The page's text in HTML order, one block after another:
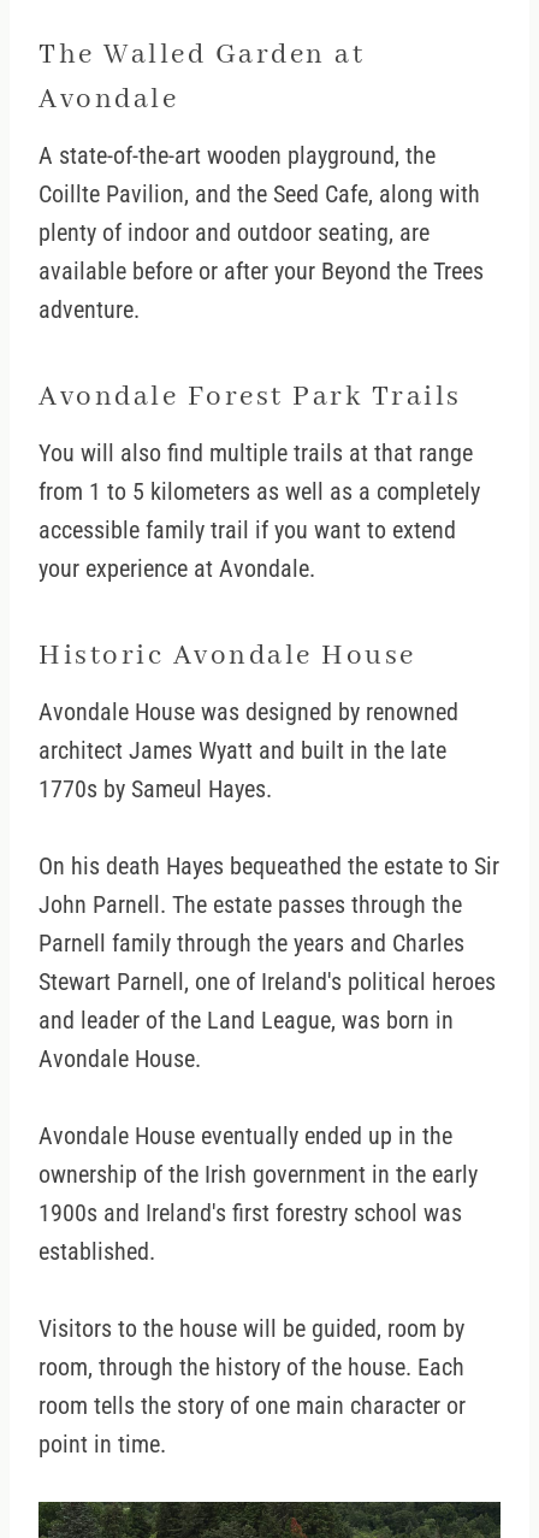
The Walled Garden at
Avondale
A state-of-the-art wooden playground, the
Coillte Pavilion, and the Seed Cafe, along with
plenty of indoor and outdoor seating, are
available before or after your Beyond the Trees
adventure.
Avondale Forest Park Trails
You will also find multiple trails at that range
from 1 to 5 kilometers as well as a completely
accessible family trail if you want to extend
your experience at Avondale.
Historic Avondale House
Avondale House was designed by renowned
architect James Wyatt and built in the late
1770s by Sameul Hayes.
On his death Hayes bequeathed the estate to Sir
John Parnell. The estate passes through the
Parnell family through the years and Charles
Stewart Parnell, one of Ireland's political heroes
and leader of the Land League, was born in
Avondale House.
Avondale House eventually ended up in the
ownership of the Irish government in the early
1900s and Ireland's first forestry school was
established.
Visitors to the house will be guided, room by
room, through the history of the house. Each
room tells the story of one main character or
point in time.